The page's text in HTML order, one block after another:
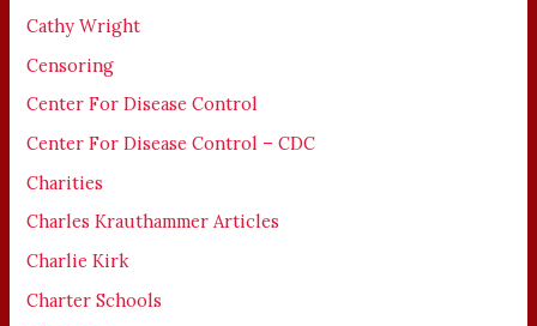
Cathy Wright
Censoring
Center For Disease Control
Center For Disease Control – CDC
Charities
Charles Krauthammer Articles
Charlie Kirk
Charter Schools